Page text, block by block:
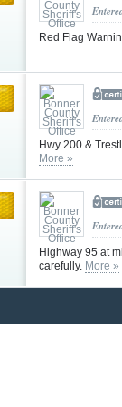
Red Flag
Hwy 200 &
More »
Highway 95 at
carefully. More »